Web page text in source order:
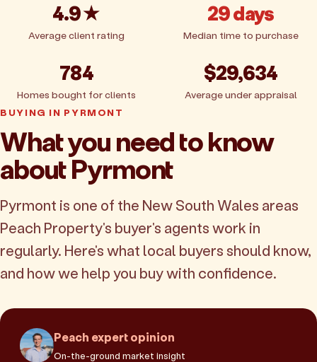
4.9★
Average client rating
29 days
Median time to purchase
784
Homes bought for clients
$29,634
Average under appraisal
BUYING IN PYRMONT
What you need to know
about Pyrmont
Pyrmont is one of the New South Wales areas
Peach Property's buyer's agents work in
regularly. Here's what local buyers should know,
and how we help you buy with confidence.
Peach expert opinion
On-the-ground market insight